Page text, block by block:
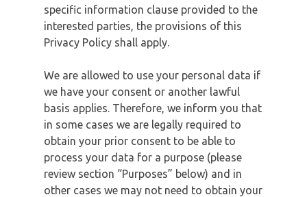
specific information clause provided to the
interested parties, the provisions of this
Privacy Policy shall apply.
We are allowed to use your personal data if
we have your consent or another lawful
basis applies. Therefore, we inform you that
in some cases we are legally required to
obtain your prior consent to be able to
process your data for a purpose (please
review section “Purposes” below) and in
other cases we may not need to obtain your